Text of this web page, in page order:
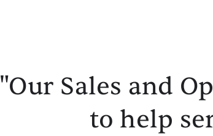
"Our Sales and
to help